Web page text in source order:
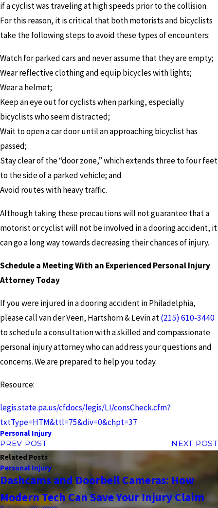
if a cyclist was traveling at high speeds prior to the collision.
For this reason, it is critical that both motorists and bicyclists
take the following steps to avoid these types of encounters:
Watch for parked cars and never assume that they are empty;
Wear reflective clothing and equip bicycles with lights;
Wear a helmet;
Keep an eye out for cyclists when parking, especially
bicyclists who seem distracted;
Wait to open a car door until an approaching bicyclist has
passed;
Stay clear of the “door zone,” which extends three to four feet
to the side of a parked vehicle; and
Avoid routes with heavy traffic.
Although taking these precautions will not guarantee that a
motorist or cyclist will not be involved in a dooring accident, it
can go a long way towards decreasing their chances of injury.
Schedule a Meeting With an Experienced Personal Injury
Attorney Today
If you were injured in a dooring accident in Philadelphia,
please call van der Veen, Hartshorn & Levin at(215) 610-3440
to schedule a consultation with a skilled and compassionate
personal injury attorney who can address your questions and
concerns. We are prepared to help you today.
Resource:
legis.state.pa.us/cfdocs/legis/LI/consCheck.cfm?
txtType=HTM&ttl=75&div=0&chpt=37
Personal Injury
PREV POST
NEXT POST
Related Posts
Personal Injury
Dashcams and Doorbell Cameras: How
Modern Tech Can Save Your Injury Claim